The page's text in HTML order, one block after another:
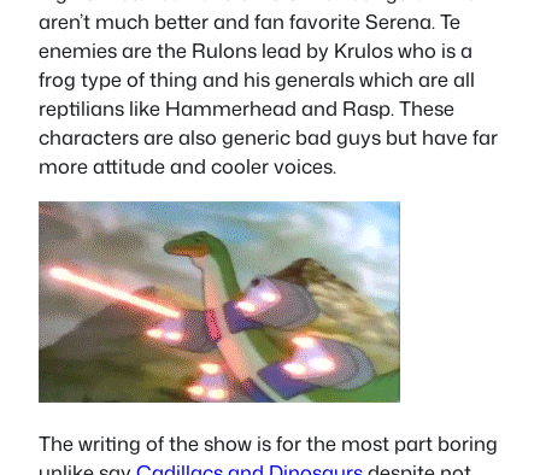
aren’t much better and fan favorite Serena. Te
enemies are the Rulons lead by Krulos who is a
frog type of thing and his generals which are all
reptilians like Hammerhead and Rasp. These
characters are also generic bad guys but have far
more attitude and cooler voices.
The writing of the show is for the most part boring